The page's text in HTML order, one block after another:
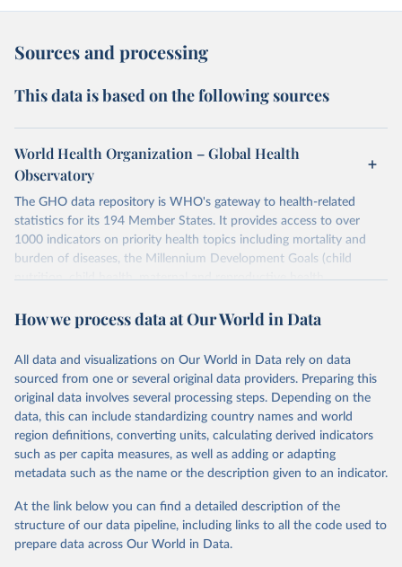
Sources and processing
This data is based on the following sources
World Health Organization – Global Health
Observatory
The GHO data repository is WHO's gateway to health-related
statistics for its 194 Member States. It provides access to over
1000 indicators on priority health topics including mortality and
burden of diseases, the Millennium Development Goals (child
nutrition, child health, maternal and reproductive health,
water and sanitation), non communicable diseases and risk factors,
violence and injuries, equity among others.
Retrieved on
May 19, 2025
Retrieved from
https://www.who.int/data/gho
Citation
This is the citation of the original data obtained from the source,
prior to any processing or adaptation by Our World in Data. To cite
given in Reuse This Work below.
How we process data at Our World in Data
All data and visualizations on Our World in Data rely on data
sourced from one or several original data providers. Preparing this
original data involves several processing steps. Depending on the
data, this can include standardizing country names and world
region definitions, converting units, calculating derived indicators
such as per capita measures, as well as adding or adapting
metadata such as the name or the description given to an indicator.
At the link below you can find a detailed description of the
structure of our data pipeline, including links to all the code used to
prepare data across Our World in Data.